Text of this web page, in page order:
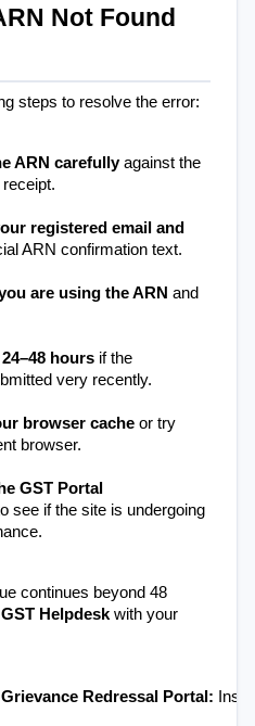
Not Found
steps to resolve the error:
ARN carefully against the
registered email and
ARN confirmation text.
are using the ARN and
hours if the
very recently.
browser cache or try
browser.
GST Portal
see if the site is undergoing
continues beyond 48
GST Helpdesk with your
Redressal Portal: